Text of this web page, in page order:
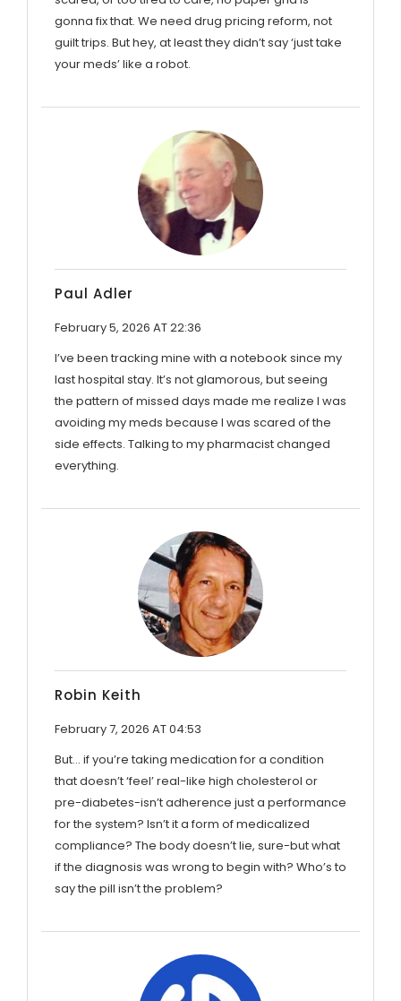
gonna fix that. We need drug pricing reform, not
guilt trips. But hey, at least they didn’t say ‘just take
your meds’ like a robot.
Paul Adler
February 5, 2026 AT 22:36
I’ve been tracking mine with a notebook since my
last hospital stay. It’s not glamorous, but seeing
the pattern of missed days made me realize I was
avoiding my meds because I was scared of the
side effects. Talking to my pharmacist changed
everything.
Robin Keith
February 7, 2026 AT 04:53
But... if you’re taking medication for a condition
that doesn’t ‘feel’ real-like high cholesterol or
pre-diabetes-isn’t adherence just a performance
for the system? Isn’t it a form of medicalized
compliance? The body doesn’t lie, sure-but what
if the diagnosis was wrong to begin with? Who’s to
say the pill isn’t the problem?